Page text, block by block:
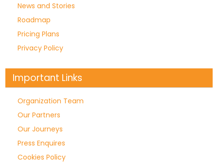
News and Stories
Roadmap
Pricing Plans
Privacy Policy
Important Links
Organization Team
Our Partners
Our Journeys
Press Enquires
Cookies Policy